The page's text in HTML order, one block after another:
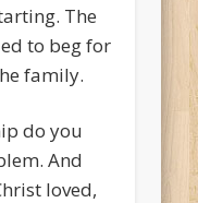
The
to beg for
family.
do you
And
loved,